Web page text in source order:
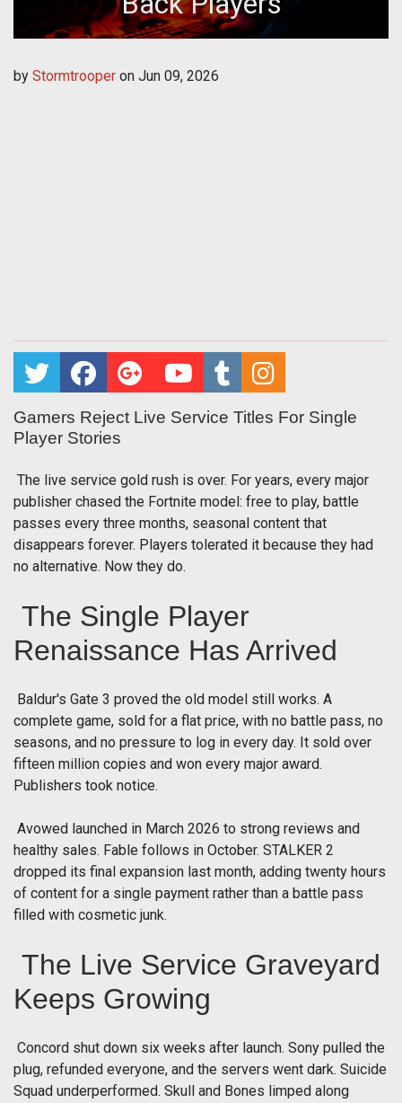
by Stormtrooper on Jun 09, 2026
Gamers Reject Live Service Titles For Single
Player Stories
The live service gold rush is over. For years, every major
publisher chased the Fortnite model: free to play, battle
passes every three months, seasonal content that
disappears forever. Players tolerated it because they had
no alternative. Now they do.
The Single Player
Renaissance Has Arrived
Baldur's Gate 3 proved the old model still works. A
complete game, sold for a flat price, with no battle pass, no
seasons, and no pressure to log in every day. It sold over
fifteen million copies and won every major award.
Publishers took notice.
Avowed launched in March 2026 to strong reviews and
healthy sales. Fable follows in October. STALKER 2
dropped its final expansion last month, adding twenty hours
of content for a single payment rather than a battle pass
filled with cosmetic junk.
The Live Service Graveyard
Keeps Growing
Concord shut down six weeks after launch. Sony pulled the
plug, refunded everyone, and the servers went dark. Suicide
Squad underperformed. Skull and Bones limped along